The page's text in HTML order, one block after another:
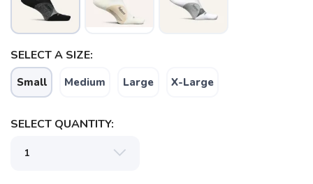
SELECT A SIZE:
Small Medium Large X-Large
SELECT QUANTITY: